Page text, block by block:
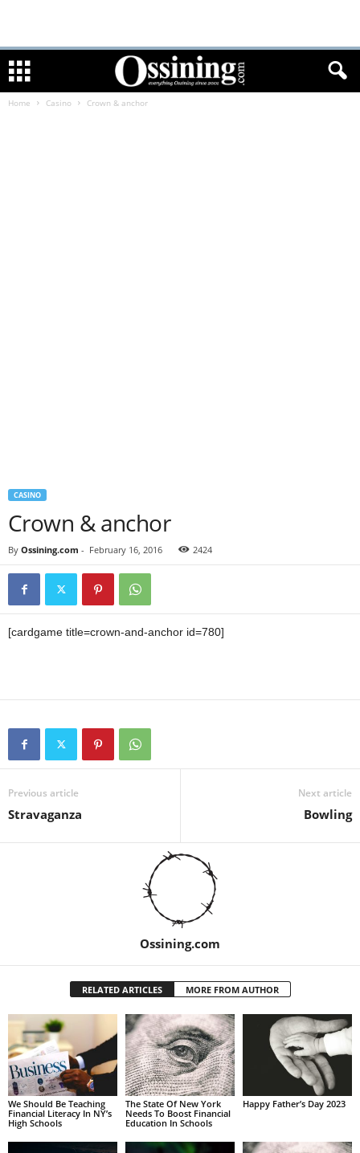
Home Casino Crown & anchor
CASINO
Crown & anchor
By Ossining.com - February 16, 2016 2424
[cardgame title=crown-and-anchor id=780]
Previous article
Stravaganza
Next article
Bowling
Ossining.com
RELATED ARTICLES MORE FROM AUTHOR
We Should Be Teaching
Financial Literacy In NY’s
High Schools
The State Of New York
Needs To Boost Financial
Education In Schools
Happy Father’s Day 2023